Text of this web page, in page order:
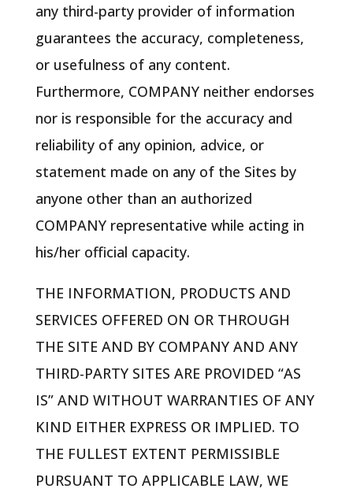
any third-party provider of information
guarantees the accuracy, completeness,
or usefulness of any content.
Furthermore, COMPANY neither endorses
nor is responsible for the accuracy and
reliability of any opinion, advice, or
statement made on any of the Sites by
anyone other than an authorized
COMPANY representative while acting in
his/her official capacity.
THE INFORMATION, PRODUCTS AND
SERVICES OFFERED ON OR THROUGH
THE SITE AND BY COMPANY AND ANY
THIRD-PARTY SITES ARE PROVIDED “AS
IS” AND WITHOUT WARRANTIES OF ANY
KIND EITHER EXPRESS OR IMPLIED. TO
THE FULLEST EXTENT PERMISSIBLE
PURSUANT TO APPLICABLE LAW, WE